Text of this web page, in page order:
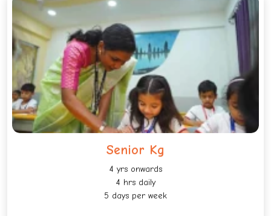
Senior Kg
4 yrs onwards
4 hrs daily
5 days per week